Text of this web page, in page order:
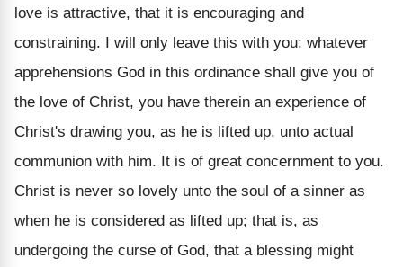
love is attractive, that it is encouraging and
constraining. I will only leave this with you: whatever
apprehensions God in this ordinance shall give you of
the love of Christ, you have therein an experience of
Christ's drawing you, as he is lifted up, unto actual
communion with him. It is of great concernment to you.
Christ is never so lovely unto the soul of a sinner as
when he is considered as lifted up; that is, as
undergoing the curse of God, that a blessing might